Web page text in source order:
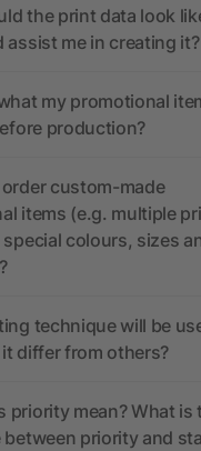
the print data look
assist me in creating it?
my promotional
production?
order custom-made
items (e.g. multiple
colours, sizes
technique will be
differ from others?
priority mean? What is
between priority and